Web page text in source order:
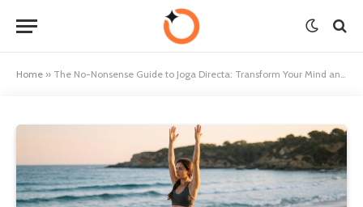
Home » The No-Nonsense Guide to Joga Directa: Transform Your Mind and Body